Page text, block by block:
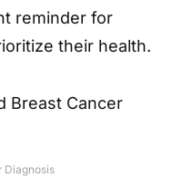
reminder for
their health.
Diagnosis